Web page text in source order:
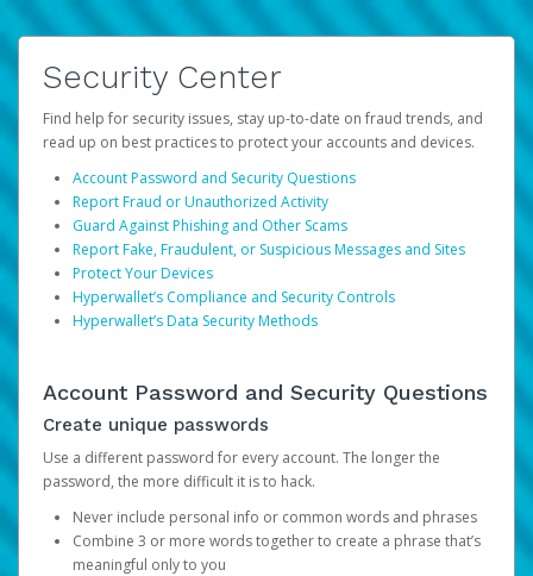
Security Center
Find help for security issues, stay up-to-date on fraud trends, and
read up on best practices to protect your accounts and devices.
Account Password and Security Questions
Report Fraud or Unauthorized Activity
Guard Against Phishing and Other Scams
Report Fake, Fraudulent, or Suspicious Messages and Sites
Protect Your Devices
Hyperwallet’s Compliance and Security Controls
Hyperwallet’s Data Security Methods
Account Password and Security Questions
Create unique passwords
Use a different password for every account. The longer the
password, the more difficult it is to hack.
Never include personal info or common words and phrases
Combine 3 or more words together to create a phrase that’s
meaningful only to you